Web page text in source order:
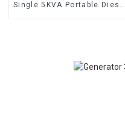
Single 5KVA Portable Diesel